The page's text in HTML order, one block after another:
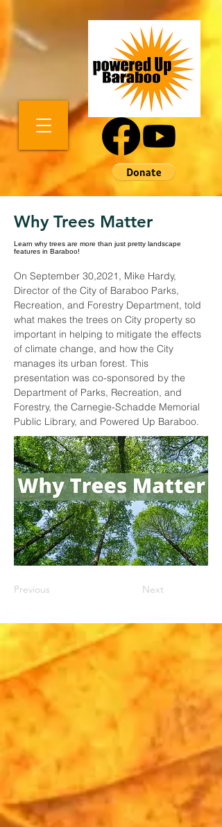
Why Trees Matter
Learn why trees are more than just pretty landscape
features in Baraboo!
On September 30,2021, Mike Hardy,
Director of the City of Baraboo Parks,
Recreation, and Forestry Department, told
what makes the trees on City property so
important in helping to mitigate the effects
of climate change, and how the City
manages its urban forest. This
presentation was co-sponsored by the
Department of Parks, Recreation, and
Forestry, the Carnegie-Schadde Memorial
Public Library, and Powered Up Baraboo.
Previous Next